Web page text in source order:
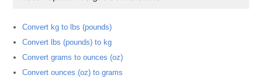
Convert kg to lbs (pounds)
Convert lbs (pounds) to kg
Convert grams to ounces (oz)
Convert ounces (oz) to grams